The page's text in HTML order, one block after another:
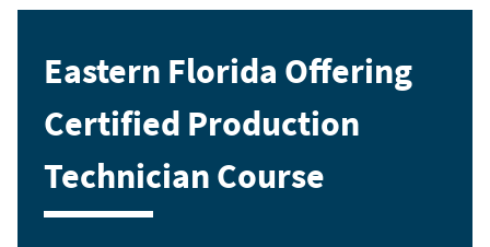
Eastern Florida Offering
Certified Production
Technician Course